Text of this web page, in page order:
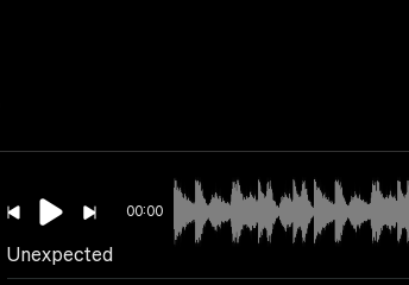
00:00
Unexpected